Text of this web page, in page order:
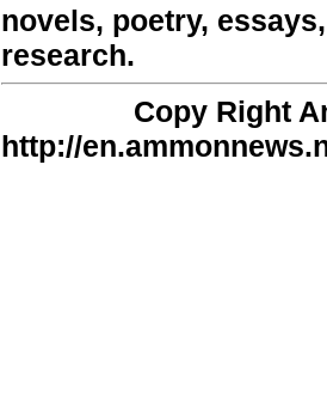
novels, poetry,
research.
Copy Right
http://